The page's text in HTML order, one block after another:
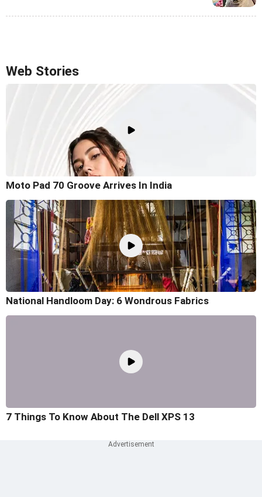
Web Stories
Moto Pad 70 Groove Arrives In India
National Handloom Day: 6 Wondrous Fabrics
7 Things To Know About The Dell XPS 13